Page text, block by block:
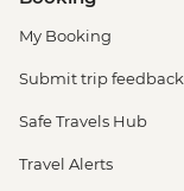
My Booking
Submit trip feedback
Safe Travels Hub
Travel Alerts